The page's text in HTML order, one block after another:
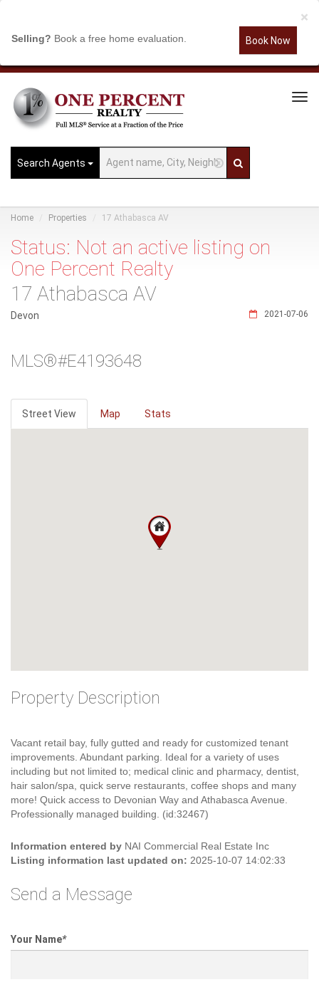
×
Selling? Book a free home evaluation. Book Now
Search Agents
Home Properties 17 Athabasca AV
Status: Not an active listing on
One Percent Realty
17 Athabasca AV
2021-07-06
Devon
MLS®#E4193648
Street View Map Stats
Property Description
Vacant retail bay, fully gutted and ready for customized tenant
improvements. Abundant parking. Ideal for a variety of uses
including but not limited to; medical clinic and pharmacy, dentist,
hair salon/spa, quick serve restaurants, coffee shops and many
more! Quick access to Devonian Way and Athabasca Avenue.
Professionally managed building. (id:32467)
Information entered by NAI Commercial Real Estate Inc
Listing information last updated on: 2025-10-07 14:02:33
Send a Message
Your Name*